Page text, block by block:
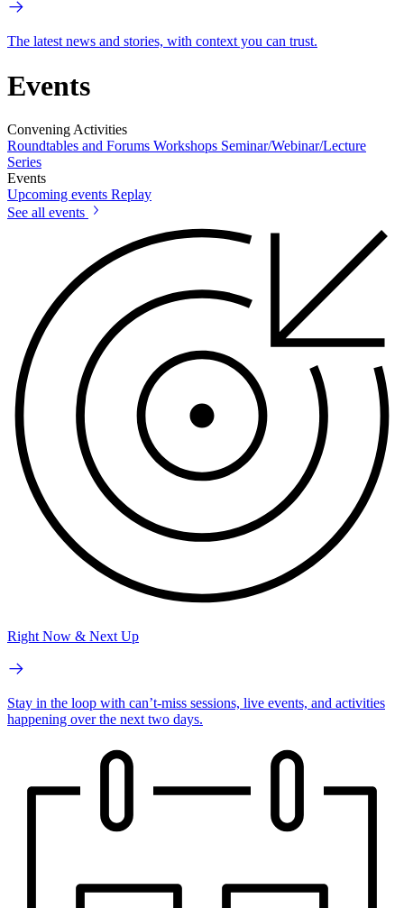
The latest news and stories, with context you can trust.
Events
Convening Activities
Roundtables and Forums Workshops Seminar/Webinar/Lecture
Series
Events
Upcoming events Replay
See all events
Right Now & Next Up
Stay in the loop with can’t-miss sessions, live events, and activities
happening over the next two days.